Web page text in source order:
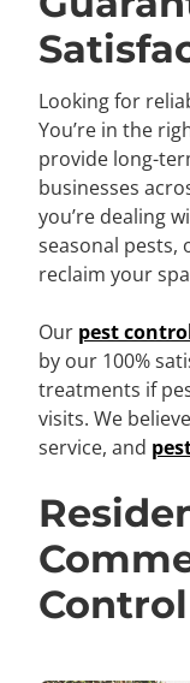
Looking for
You’re in the
provide long-
businesses
you’re dealing
seasonal pests,
reclaim your
Our pest
by our 100%
treatments if
visits. We
service, and